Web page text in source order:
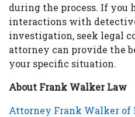
during the process. If you
interactions with
investigation, seek legal
attorney can provide the
your specific situation.
About Frank Walker Law
Attorney Frank Walker of